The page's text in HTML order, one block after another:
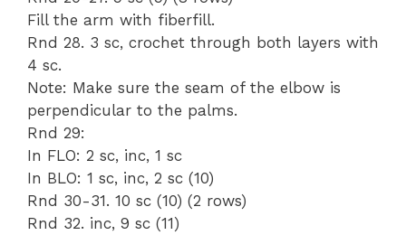
Fill the arm with fiberfill.
Rnd 28. 3 sc, crochet through both layers with
4 sc.
Note: Make sure the seam of the elbow is
perpendicular to the palms.
Rnd 29:
In FLO: 2 sc, inc, 1 sc
In BLO: 1 sc, inc, 2 sc (10)
Rnd 30-31. 10 sc (10) (2 rows)
Rnd 32. inc, 9 sc (11)